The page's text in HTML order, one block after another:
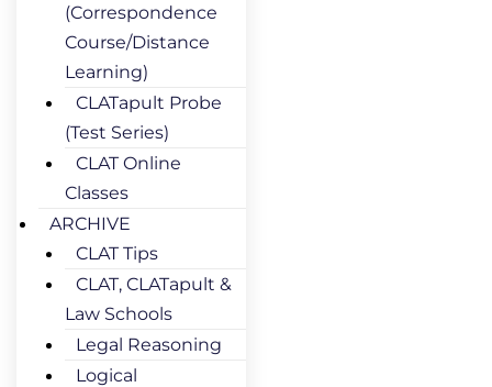
(Correspondence
Course/Distance
Learning)
CLATapult Probe
(Test Series)
CLAT Online
Classes
ARCHIVE
CLAT Tips
CLAT, CLATapult &
Law Schools
Legal Reasoning
Logical